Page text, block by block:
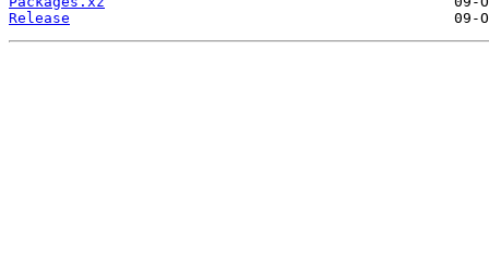
Release